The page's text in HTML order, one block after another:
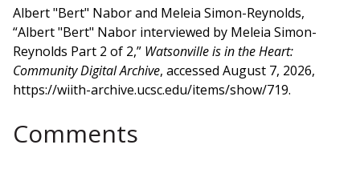
Albert "Bert" Nabor and Meleia Simon-Reynolds,
“Albert "Bert" Nabor interviewed by Meleia Simon-
Reynolds Part 2 of 2,” Watsonville is in the Heart:
Community Digital Archive, accessed August 7, 2026,
https://wiith-archive.ucsc.edu/items/show/719.
Comments